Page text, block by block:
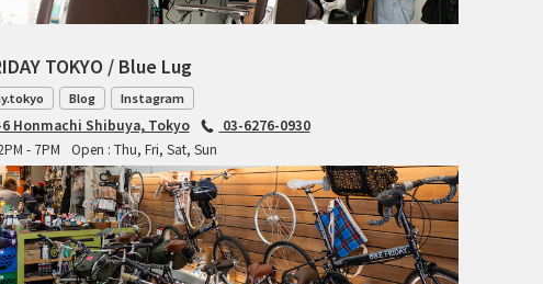
OMNIUM
OTHER BRANDS
RAWLAND CYCLES
RETROTEC
TOKYO / Blue Lug
Blog Instagram
6 Honmachi Shibuya, Tokyo
03-6276-0930
- 7PM
Open : Thu, Fri, Sat, Sun